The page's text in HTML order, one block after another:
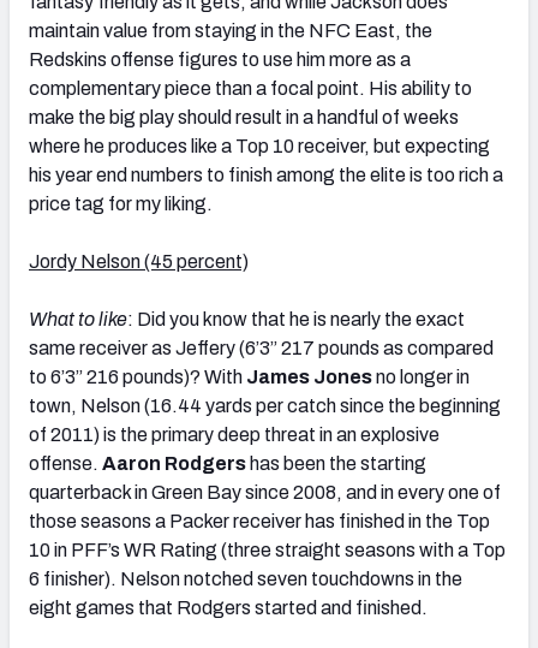
maintain value from staying in the NFC East, the
Redskins offense figures to use him more as a
complementary piece than a focal point. His ability to
make the big play should result in a handful of weeks
where he produces like a Top 10 receiver, but expecting
his year end numbers to finish among the elite is too rich a
price tag for my liking.
Jordy Nelson (45 percent)
What to like: Did you know that he is nearly the exact
same receiver as Jeffery (6’3” 217 pounds as compared
to 6’3” 216 pounds)? With James Jonesno longer in
town, Nelson (16.44 yards per catch since the beginning
of 2011) is the primary deep threat in an explosive
offense. Aaron Rodgers has been the starting
quarterback in Green Bay since 2008, and in every one of
those seasons a Packer receiver has finished in the Top
10 in PFF’s WR Rating (three straight seasons with a Top
6 finisher). Nelson notched seven touchdowns in the
eight games that Rodgers started and finished.